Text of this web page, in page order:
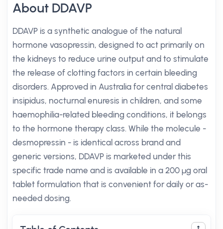
About DDAVP
DDAVP is a synthetic analogue of the natural
hormone vasopressin, designed to act primarily on
the kidneys to reduce urine output and to stimulate
the release of clotting factors in certain bleeding
disorders. Approved in Australia for central diabetes
insipidus, nocturnal enuresis in children, and some
haemophilia-related bleeding conditions, it belongs
to the hormone therapy class. While the molecule -
desmopressin - is identical across brand and
generic versions, DDAVP is marketed under this
specific trade name and is available in a 200 µg oral
tablet formulation that is convenient for daily or as-
needed dosing.